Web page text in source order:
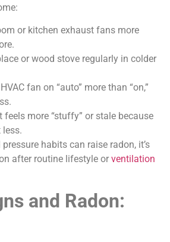
or kitchen exhaust fans more
or wood stove regularly in colder
fan on “auto” more than “on,”
feels more “stuffy” or stale because
habits can raise radon, it’s
after routine lifestyle or ventilation
and Radon: